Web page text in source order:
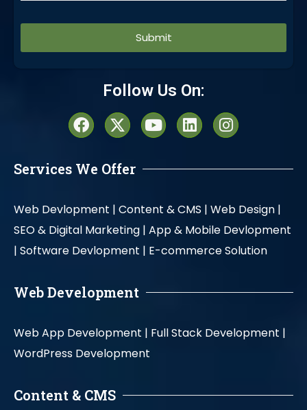
Follow Us On:
Services We Offer
Web Devlopment | Content & CMS | Web Design |
SEO & Digital Marketing | App & Mobile Devlopment
| Software Devlopment | E-commerce Solution
Web Development
Web App Development | Full Stack Development |
WordPress Development
Content & CMS